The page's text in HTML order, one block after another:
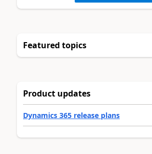
Featured topics
Product updates
Dynamics 365 release plans